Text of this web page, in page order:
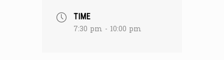
TIME
7:30 pm - 10:00 pm